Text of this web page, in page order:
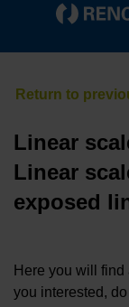
Linear
Linear
exposed
Here you will find
you interested,